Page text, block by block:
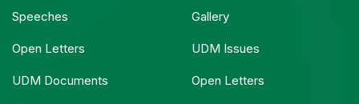
Speeches
Open Letters
UDM Documents
Gallery
UDM Issues
Open Letters